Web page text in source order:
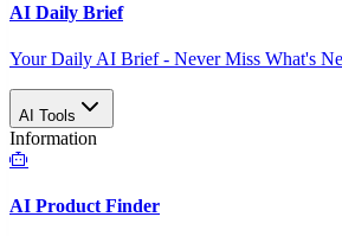
AI Daily Brief
Your Daily AI Brief - Never Miss What's
AI Tools
Information
AI Product Finder